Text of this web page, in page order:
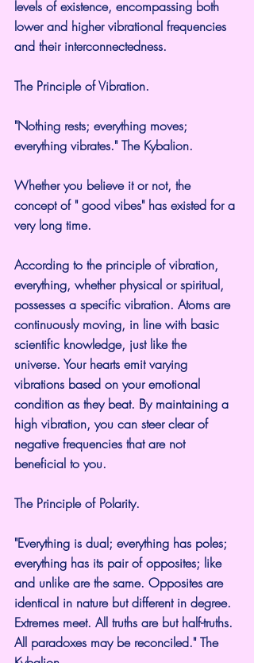
levels of existence, encompassing both
lower and higher vibrational frequencies
and their interconnectedness.
The Principle of Vibration.
"Nothing rests; everything moves;
everything vibrates." The Kybalion.
Whether you believe it or not, the
concept of " good vibes" has existed for a
very long time.
According to the principle of vibration,
everything, whether physical or spiritual,
possesses a specific vibration. Atoms are
continuously moving, in line with basic
scientific knowledge, just like the
universe. Your hearts emit varying
vibrations based on your emotional
condition as they beat. By maintaining a
high vibration, you can steer clear of
negative frequencies that are not
beneficial to you.
The Principle of Polarity.
"Everything is dual; everything has poles;
everything has its pair of opposites; like
and unlike are the same. Opposites are
identical in nature but different in degree.
Extremes meet. All truths are but half-truths.
All paradoxes may be reconciled." The